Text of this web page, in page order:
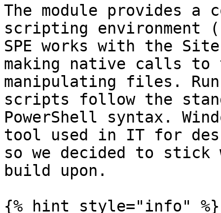
The module provides a
scripting environment
SPE works with the
making native calls to
manipulating files.
scripts follow the
PowerShell syntax.
tool used in IT for
so we decided to
build upon.
{% hint style="info" %}